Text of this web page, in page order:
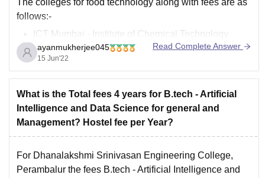
The colleges for food technology along with fees are as
follows:-
ICT Mumbai - Institute of Chemical Technology .
Fees - 3.5L
Jadavpur University , Fees - 10k
IIT Kharagpur - Indian Institute of Technology, Fees -
8.5L
Tezpur University, Tezpur , Fees - 2.1L
Alagappa College of
ayanmukherjee045
15 Jun'22
Read Complete Answer
What is the Total fees 4 years for B.tech - Artificial
Intelligence and Data Science for general and
Management? Hostel fee per Year?
For Dhanalakshmi Srinivasan Engineering College,
Perambalur the fees B.tech - Artificial Intelligence and